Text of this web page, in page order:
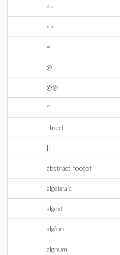
<=
<>
=
@
@@
^
_Inert
||
abstract rootof
algebraic
algext
algfun
algnum